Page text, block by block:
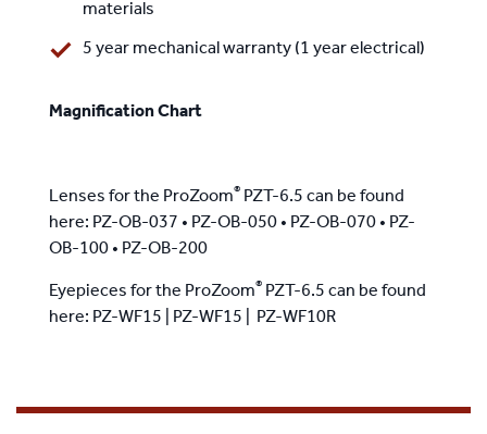
materials
5 year mechanical warranty (1 year electrical)
Magnification Chart
Lenses for the ProZoom® PZT-6.5 can be found
here: PZ-OB-037 • PZ-OB-050 • PZ-OB-070 • PZ-
OB-100 • PZ-OB-200
Eyepieces for the ProZoom® PZT-6.5 can be found
here: PZ-WF15 PZ-WF15 PZ-WF10R